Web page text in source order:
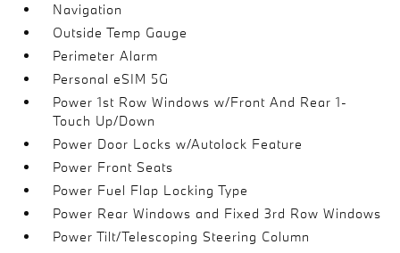
Navigation
Outside Temp Gauge
Perimeter Alarm
Personal eSIM 5G
Power 1st Row Windows w/Front And Rear 1-
Touch Up/Down
Power Door Locks w/Autolock Feature
Power Front Seats
Power Fuel Flap Locking Type
Power Rear Windows and Fixed 3rd Row Windows
Power Tilt/Telescoping Steering Column